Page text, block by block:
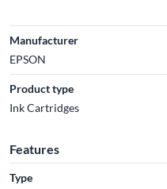
Manufacturer
EPSON
Product type
Ink Cartridges
Features
Type